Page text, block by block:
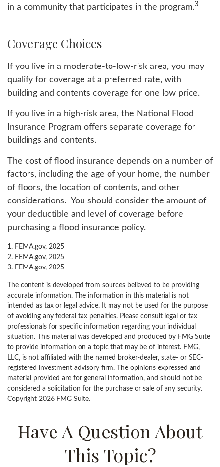
in a community that participates in the program.3
Coverage Choices
If you live in a moderate-to-low-risk area, you may
qualify for coverage at a preferred rate, with
building and contents coverage for one low price.
If you live in a high-risk area, the National Flood
Insurance Program offers separate coverage for
buildings and contents.
The cost of flood insurance depends on a number of
factors, including the age of your home, the number
of floors, the location of contents, and other
considerations. You should consider the amount of
your deductible and level of coverage before
purchasing a flood insurance policy.
1. FEMA.gov, 2025
2. FEMA.gov, 2025
3. FEMA.gov, 2025
The content is developed from sources believed to be providing
accurate information. The information in this material is not
intended as tax or legal advice. It may not be used for the purpose
of avoiding any federal tax penalties. Please consult legal or tax
professionals for specific information regarding your individual
situation. This material was developed and produced by FMG Suite
to provide information on a topic that may be of interest. FMG,
LLC, is not affiliated with the named broker-dealer, state- or SEC-
registered investment advisory firm. The opinions expressed and
material provided are for general information, and should not be
considered a solicitation for the purchase or sale of any security.
Copyright 2026 FMG Suite.
Have A Question About
This Topic?